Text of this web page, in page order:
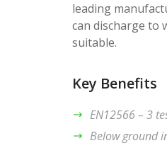
leading
can discharge to
suitable.
Key Benefits
EN12566 – 3
Below ground